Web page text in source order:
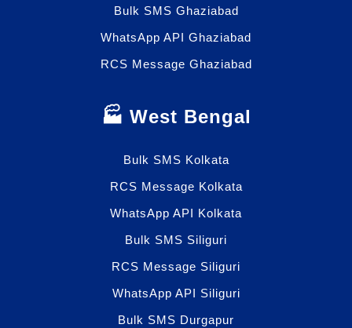
Bulk SMS Ghaziabad
WhatsApp API Ghaziabad
RCS Message Ghaziabad
🏭 West Bengal
Bulk SMS Kolkata
RCS Message Kolkata
WhatsApp API Kolkata
Bulk SMS Siliguri
RCS Message Siliguri
WhatsApp API Siliguri
Bulk SMS Durgapur